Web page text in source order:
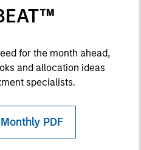
for the month ahead,
and allocation ideas
specialists.
PDF